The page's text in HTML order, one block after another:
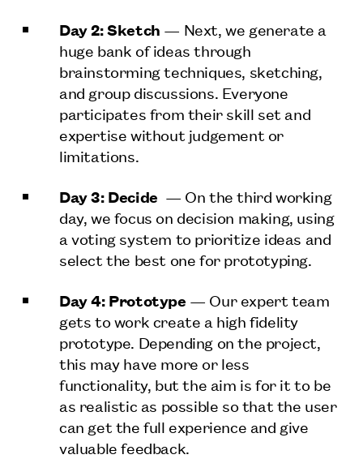
Day 2: Sketch — Next, we generate a
huge bank of ideas through
brainstorming techniques, sketching,
and group discussions. Everyone
participates from their skill set and
expertise without judgement or
limitations.
Day 3: Decide — On the third working
day, we focus on decision making, using
a voting system to prioritize ideas and
select the best one for prototyping.
Day 4: Prototype — Our expert team
gets to work create a high fidelity
prototype. Depending on the project,
this may have more or less
functionality, but the aim is for it to be
as realistic as possible so that the user
can get the full experience and give
valuable feedback.